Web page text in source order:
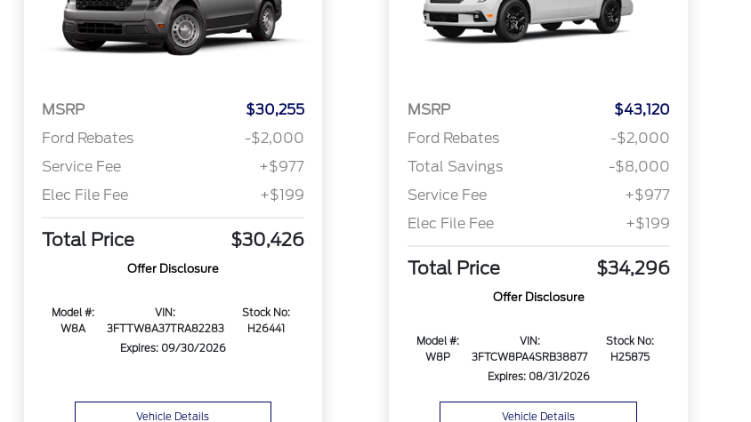
MSRP
$30,255
Ford Rebates
-$2,000
Service Fee
+$977
Elec File Fee
+$199
Total Price $30,426
Offer Disclosure
Model #:
W8A
VIN:
3FTTW8A37TRA82283
Stock No:
H26441
Expires: 09/30/2026
Vehicle Details
MSRP
$43,120
Ford Rebates
-$2,000
Total Savings
-$8,000
Service Fee
+$977
Elec File Fee
+$199
Total Price $34,296
Offer Disclosure
Model #:
W8P
VIN:
3FTCW8PA4SRB38877
Stock No:
H25875
Expires: 08/31/2026
Vehicle Details